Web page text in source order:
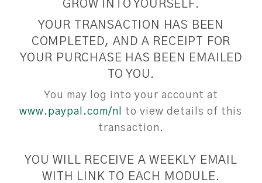
GROW INTO YOURSELF.
YOUR TRANSACTION HAS BEEN
COMPLETED, AND A RECEIPT FOR
YOUR PURCHASE HAS BEEN EMAILED
TO YOU.
You may log into your account at
www.paypal.com/nl
to view details of this
transaction.
YOU WILL RECEIVE A WEEKLY EMAIL
WITH LINK TO EACH MODULE.